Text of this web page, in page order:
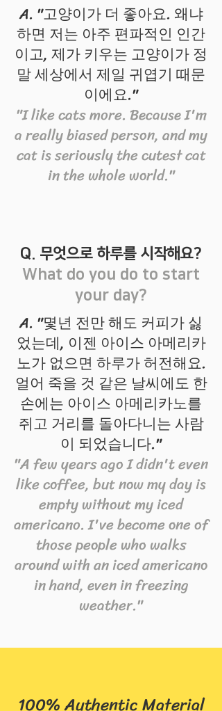
A. "고양이가 더 좋아요. 왜냐
하면 저는 아주 편파적인 인간
이고, 제가 키우는 고양이가 정
말 세상에서 제일 귀엽기 때문
이에요."
"I like cats more. Because I'm
a really biased person, and my
cat is seriously the cutest cat
in the whole world."
Q. 무엇으로 하루를 시작해요?
What do you do to start
your day?
A. "몇년 전만 해도 커피가 싫
었는데, 이젠 아이스 아메리카
노가 없으면 하루가 허전해요.
얼어 죽을 것 같은 날씨에도 한
손에는 아이스 아메리카노를
쥐고 거리를 돌아다니는 사람
이 되었습니다."
"A few years ago I didn't even
like coffee, but now my day is
empty without my iced
americano. I've become one of
those people who walks
around with an iced americano
in hand, even in freezing
weather."
100% Authentic Material